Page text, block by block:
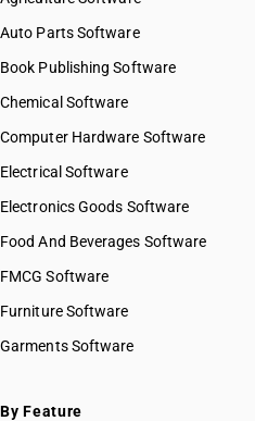
Auto Parts Software
Book Publishing Software
Chemical Software
Computer Hardware Software
Electrical Software
Electronics Goods Software
Food And Beverages Software
FMCG Software
Furniture Software
Garments Software
By Feature